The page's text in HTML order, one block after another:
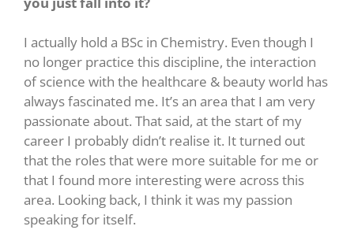
I actually hold a BSc in Chemistry. Even though I
no longer practice this discipline, the interaction
of science with the healthcare & beauty world has
always fascinated me. It’s an area that I am very
passionate about. That said, at the start of my
career I probably didn’t realise it. It turned out
that the roles that were more suitable for me or
that I found more interesting were across this
area. Looking back, I think it was my passion
speaking for itself.